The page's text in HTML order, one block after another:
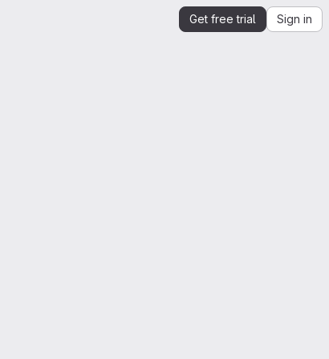
Get free trial Sign in